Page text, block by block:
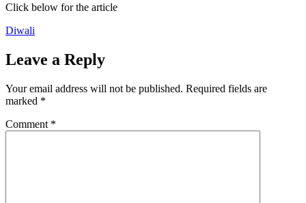
Click below for the article
Diwali
Leave a Reply
Your email address will not be published. Required fields are
marked *
Comment *